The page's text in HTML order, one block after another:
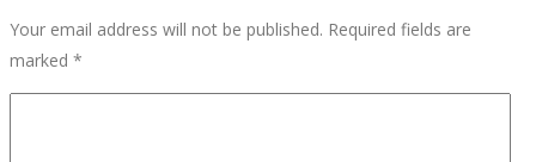
Your email address will not be published. Required fields are
marked *